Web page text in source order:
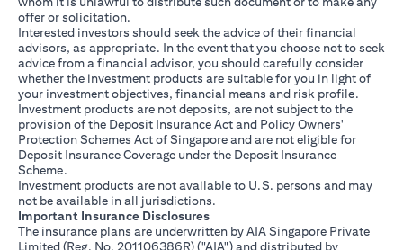
offer or solicitation.
Interested investors should seek the advice of their financial
advisors, as appropriate. In the event that you choose not to seek
advice from a financial advisor, you should carefully consider
whether the investment products are suitable for you in light of
your investment objectives, financial means and risk profile.
Investment products are not deposits, are not subject to the
provision of the Deposit Insurance Act and Policy Owners'
Protection Schemes Act of Singapore and are not eligible for
Deposit Insurance Coverage under the Deposit Insurance
Scheme.
Investment products are not available to U.S. persons and may
not be available in all jurisdictions.
Important Insurance Disclosures
The insurance plans are underwritten by AIA Singapore Private
Limited (Reg. No. 201106386R) ("AIA") and distributed by